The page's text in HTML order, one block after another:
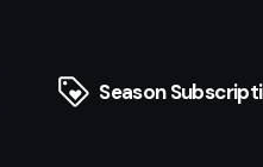
Season